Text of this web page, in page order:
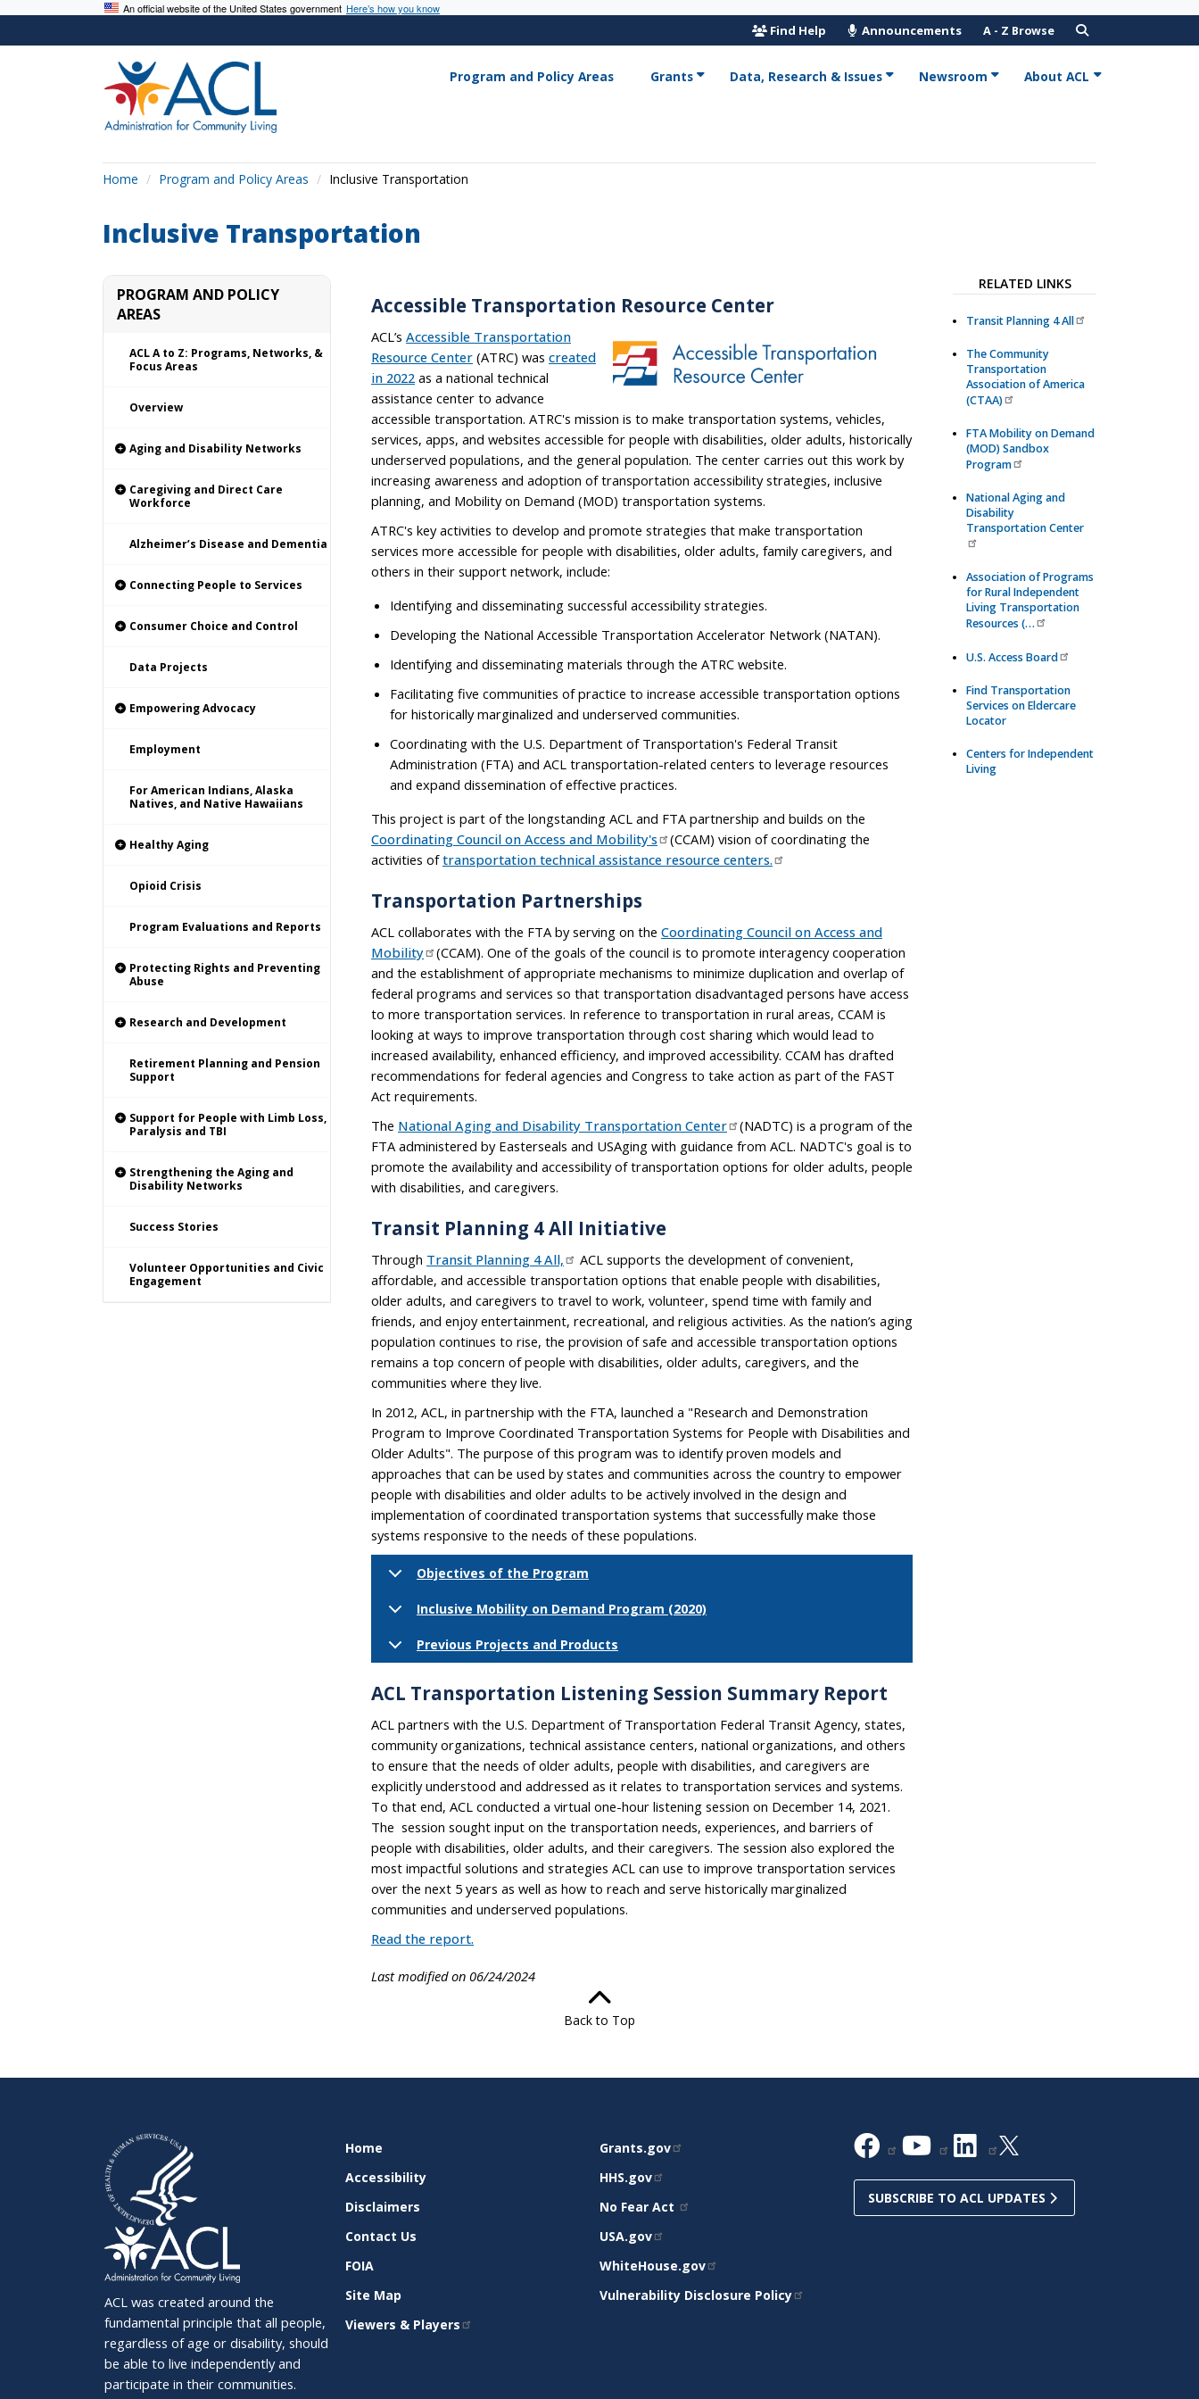
An official website of the United States government Here’s how you know
Find Help Announcements A - Z Browse
Program and Policy Areas Grants Data, Research & Issues Newsroom About ACL
Home Program and Policy Areas Inclusive Transportation
Inclusive Transportation
PROGRAM AND POLICY
AREAS
ACL A to Z: Programs, Networks, &
Focus Areas
Overview
Aging and Disability Networks
Caregiving and Direct Care
Workforce
Alzheimer’s Disease and Dementia
Connecting People to Services
Consumer Choice and Control
Data Projects
Empowering Advocacy
Employment
For American Indians, Alaska
Natives, and Native Hawaiians
Healthy Aging
Opioid Crisis
Program Evaluations and Reports
Protecting Rights and Preventing
Abuse
Research and Development
Retirement Planning and Pension
Support
Support for People with Limb Loss,
Paralysis and TBI
Strengthening the Aging and
Disability Networks
Success Stories
Volunteer Opportunities and Civic
Engagement
Accessible Transportation Resource Center
ACL’s Accessible Transportation
Resource Center (ATRC) was created
in 2022 as a national technical
assistance center to advance
accessible transportation. ATRC's mission is to make transportation systems, vehicles,
services, apps, and websites accessible for people with disabilities, older adults, historically
underserved populations, and the general population. The center carries out this work by
increasing awareness and adoption of transportation accessibility strategies, inclusive
planning, and Mobility on Demand (MOD) transportation systems.
ATRC's key activities to develop and promote strategies that make transportation
services more accessible for people with disabilities, older adults, family caregivers, and
others in their support network, include:
Identifying and disseminating successful accessibility strategies.
Developing the National Accessible Transportation Accelerator Network (NATAN).
Identifying and disseminating materials through the ATRC website.
Facilitating five communities of practice to increase accessible transportation options
for historically marginalized and underserved communities.
Coordinating with the U.S. Department of Transportation's Federal Transit
Administration (FTA) and ACL transportation-related centers to leverage resources
and expand dissemination of effective practices.
This project is part of the longstanding ACL and FTA partnership and builds on the
Coordinating Council on Access and Mobility's
(CCAM) vision of coordinating the
activities oftransportation technical assistance resource centers.
Transportation Partnerships
ACL collaborates with the FTA by serving on the Coordinating Council on Access and
Mobility
(CCAM). One of the goals of the council is to promote interagency cooperation
and the establishment of appropriate mechanisms to minimize duplication and overlap of
federal programs and services so that transportation disadvantaged persons have access
to more transportation services. In reference to transportation in rural areas, CCAM is
looking at ways to improve transportation through cost sharing which would lead to
increased availability, enhanced efficiency, and improved accessibility. CCAM has drafted
recommendations for federal agencies and Congress to take action as part of the FAST
Act requirements.
The National Aging and Disability Transportation Center
(NADTC) is a program of the
FTA administered by Easterseals and USAging with guidance from ACL. NADTC's goal is to
promote the availability and accessibility of transportation options for older adults, people
with disabilities, and caregivers.
Transit Planning 4 All Initiative
Through Transit Planning 4 All,
ACL supports the development of convenient,
affordable, and accessible transportation options that enable people with disabilities,
older adults, and caregivers to travel to work, volunteer, spend time with family and
friends, and enjoy entertainment, recreational, and religious activities. As the nation’s aging
population continues to rise, the provision of safe and accessible transportation options
remains a top concern of people with disabilities, older adults, caregivers, and the
communities where they live.
In 2012, ACL, in partnership with the FTA, launched a "Research and Demonstration
Program to Improve Coordinated Transportation Systems for People with Disabilities and
Older Adults". The purpose of this program was to identify proven models and
approaches that can be used by states and communities across the country to empower
people with disabilities and older adults to be actively involved in the design and
implementation of coordinated transportation systems that successfully make those
systems responsive to the needs of these populations.
Objectives of the Program
Inclusive Mobility on Demand Program (2020)
Previous Projects and Products
ACL Transportation Listening Session Summary Report
ACL partners with the U.S. Department of Transportation Federal Transit Agency, states,
community organizations, technical assistance centers, national organizations, and others
to ensure that the needs of older adults, people with disabilities, and caregivers are
explicitly understood and addressed as it relates to transportation services and systems.
To that end, ACL conducted a virtual one-hour listening session on December 14, 2021.
The session sought input on the transportation needs, experiences, and barriers of
people with disabilities, older adults, and their caregivers. The session also explored the
most impactful solutions and strategies ACL can use to improve transportation services
over the next 5 years as well as how to reach and serve historically marginalized
communities and underserved populations.
Read the report.
Last modified on 06/24/2024
RELATED LINKS
Transit Planning 4 All
The Community
Transportation
Association of America
(CTAA)
FTA Mobility on Demand
(MOD) Sandbox
Program
National Aging and
Disability
Transportation Center
Association of Programs
for Rural Independent
Living Transportation
Resources (…
U.S. Access Board
Find Transportation
Services on Eldercare
Locator
Centers for Independent
Living
Back to Top
ACL was created around the
fundamental principle that all people,
regardless of age or disability, should
be able to live independently and
participate in their communities.
SITE
SUPPORT
Home
Accessibility
Disclaimers
Contact Us
FOIA
Site Map
Viewers & Players
RELATED
SITES
Grants.gov
HHS.gov
No Fear Act
USA.gov
WhiteHouse.gov
Vulnerability Disclosure Policy
SUBSCRIBE TO ACL UPDATES